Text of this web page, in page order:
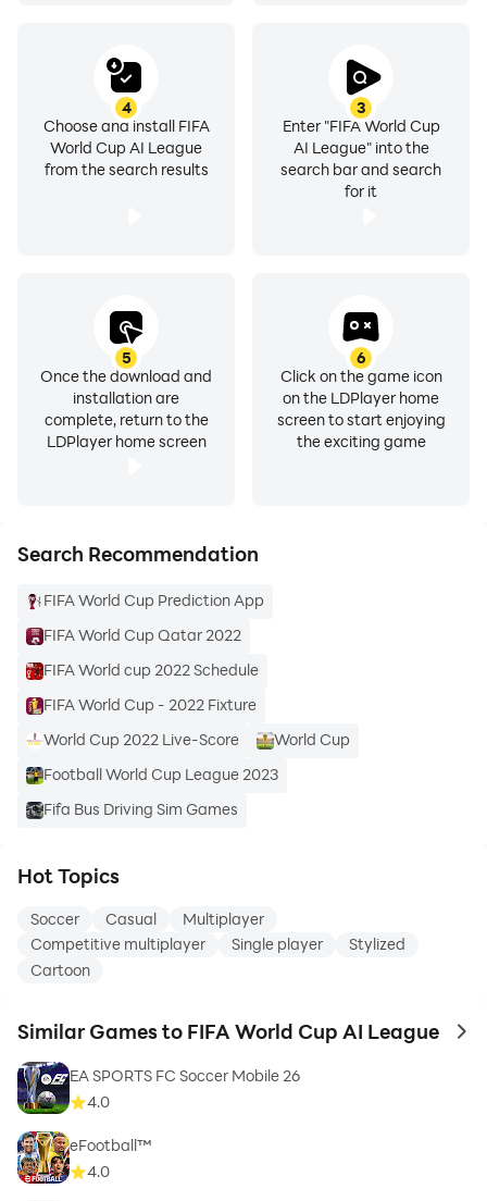
TWITTER: https://twitter.com/FIFAWCAILEAGUE
INSTAGRAM:
https://www.instagram.com/fifaworldcupaileague
AU·NZ·2023™
- Character reveal on sign up
- Randomly receive common, rare, or mythic
accessories
- Test your football manager skills
- See how AI Skill blending works by watching your AI
- Customize your AI All-Stars’ outfits and skills in the
Club Room
- Blend your AI All-Stars’ skills to maximize their
capabilities
- Get access to latest news and updates
- Purchase items to benefit your team
- Purchase one additional AI All-Star or a team of four
unlock clothing and a chance at an arena
3
Enter "FIFA World Cup
AI League" into the
search bar and search
for it
4
Choose and install FIFA
World Cup AI League
from the search results
5
Once the download and
installation are
complete, return to the
LDPlayer home screen
6
Click on the game icon
on the LDPlayer home
screen to start enjoying
the exciting game
Search Recommendation
FIFA World Cup Prediction App
FIFA World Cup Qatar 2022
FIFA World cup 2022 Schedule
FIFA World Cup - 2022 Fixture
World Cup 2022 Live-Score
World Cup
Football World Cup League 2023
Fifa Bus Driving Sim Games
Hot Topics
Soccer Casual
Multiplayer
Competitive multiplayer
Single player
Stylized
Cartoon
Similar Games to FIFA World Cup AI League to
EA SPORTS FC Soccer Mobile 26
4.0
eFootball™
4.0